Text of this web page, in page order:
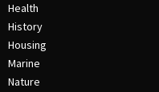
Health
History
Housing
Marine
Nature